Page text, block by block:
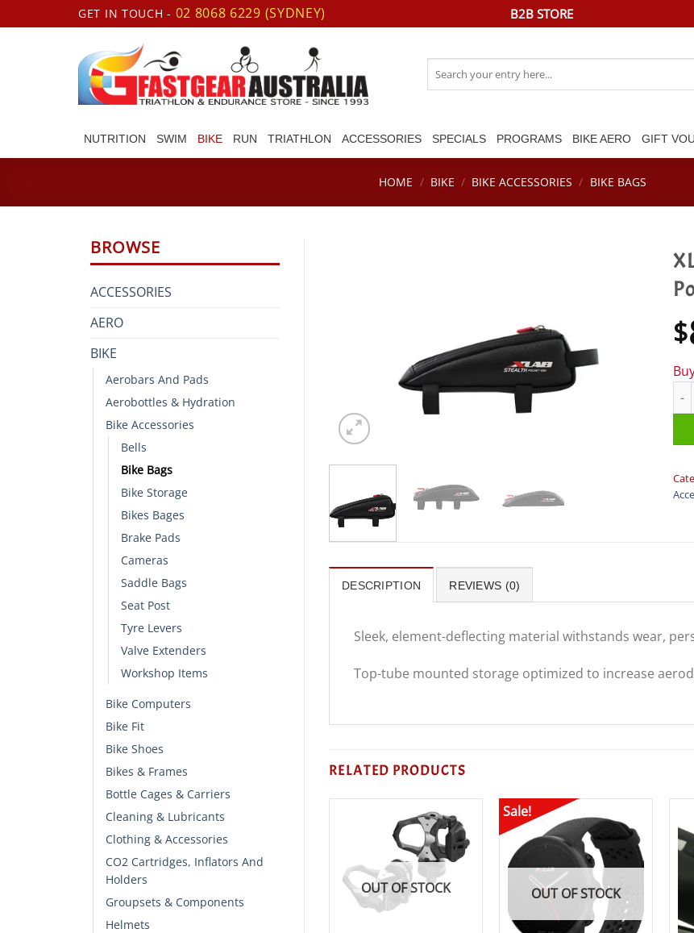
to
GET IN TOUCH - 02 8068 6229 (SYDNEY) B2B STORE
for:
NUTRITION SWIM BIKE RUN TRIATHLON ACCESSORIES SPECIALS PROGRAMS BIKE AERO GIFT
HOME / BIKE / BIKE ACCESSORIES / BIKE BAGS
BROWSE
ACCESSORIES
AERO
BIKE
Aerobars And Pads
Aerobottles & Hydration
Bike Accessories
Bells
Bike Bags
Bike Storage
Bikes Bages
Brake Pads
Cameras
Saddle Bags
Seat Post
Tyre Levers
Valve Extenders
Workshop Items
Bike Computers
Bike Fit
Bike Shoes
Bikes & Frames
Bottle Cages & Carriers
Cleaning & Lubricants
Clothing & Accessories
CO2 Cartridges, Inflators And
Holders
Groupsets & Components
Helmets
$
DESCRIPTION REVIEWS (0)
Sleek, element-deflecting material withstands wear,
Top-tube mounted storage optimized to increase
RELATED PRODUCTS
OUT OF STOCK
Sale!
OUT OF STOCK